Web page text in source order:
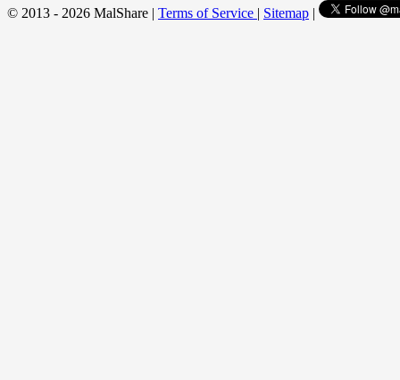
© 2013 - 2026 MalShare | Terms of Service | Sitemap |